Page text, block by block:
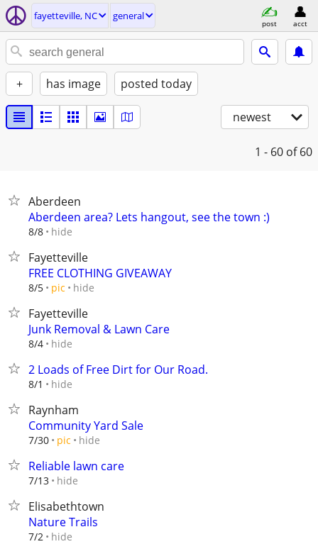
fayetteville, NC general
post acct
+ has image posted today
newest
1 - 60 of 60
Aberdeen
Aberdeen area? Lets hangout, see the town :)
8/8 hide
Fayetteville
FREE CLOTHING GIVEAWAY
8/5 pic hide
Fayetteville
Junk Removal & Lawn Care
8/4 hide
2 Loads of Free Dirt for Our Road.
8/1 hide
Raynham
Community Yard Sale
7/30 pic hide
Reliable lawn care
7/13 hide
Elisabethtown
Nature Trails
7/2 hide